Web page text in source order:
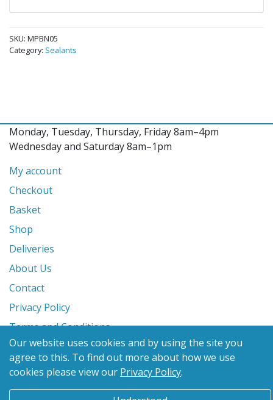
Our website uses cookies and by using the site you
agree to this. To find out more about how we use
cookies please view our Privacy Policy.
SKU: MPBN05
Category: Sealants
Monday, Tuesday, Thursday, Friday 8am–4pm
Wednesday and Saturday 8am–1pm
My account
Checkout
Basket
Shop
Deliveries
About Us
Contact
Privacy Policy
Terms and Conditions
© 2026 Glanville's St. Columb Ltd
eCommerce by Benchmark Web Design